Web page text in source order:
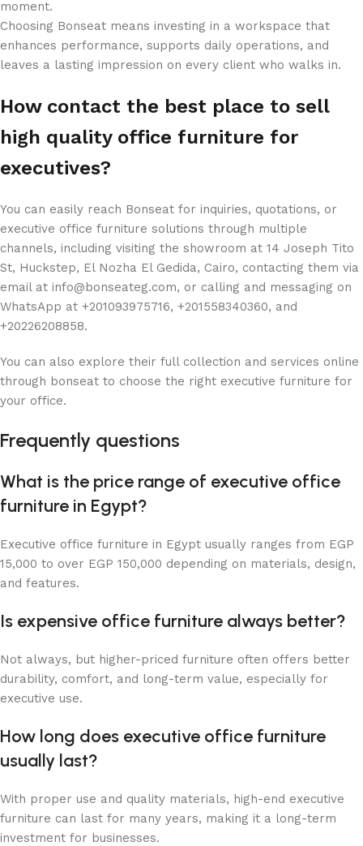
moment.
Choosing Bonseat means investing in a workspace that
enhances performance, supports daily operations, and
leaves a lasting impression on every client who walks in.
How contact the best place to sell ​​
high quality office furniture for
executives?
You can easily reach Bonseat for inquiries, quotations, or
executive office furniture solutions through multiple
channels, including visiting the showroom at 14 Joseph Tito
St, Huckstep, El Nozha El Gedida, Cairo, contacting them via
email at info@bonseateg.com, or calling and messaging on
WhatsApp at +201093975716, +201558340360, and
+20226208858.
You can also explore their full collection and services online
through bonseat to choose the right executive furniture for
your office.
Frequently questions
What is the price range of executive office
furniture in Egypt?
Executive office furniture in Egypt usually ranges from EGP
15,000 to over EGP 150,000 depending on materials, design,
and features.
Is expensive office furniture always better?
Not always, but higher-priced furniture often offers better
durability, comfort, and long-term value, especially for
executive use.
How long does executive office furniture
usually last?
With proper use and quality materials, high-end executive
furniture can last for many years, making it a long-term
investment for businesses.